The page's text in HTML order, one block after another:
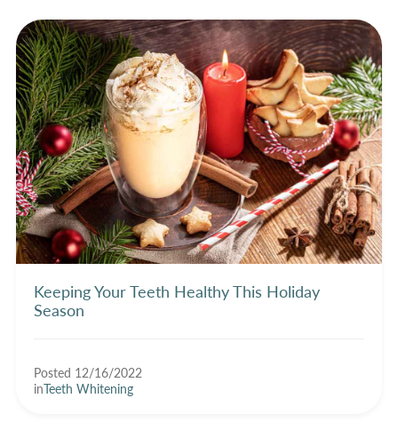
Keeping Your Teeth Healthy This Holiday
Season
Posted 12/16/2022
inTeeth Whitening